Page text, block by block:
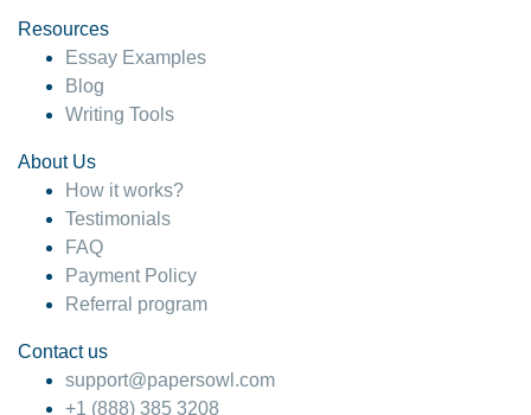
Resources
Essay Examples
Blog
Writing Tools
About Us
How it works?
Testimonials
FAQ
Payment Policy
Referral program
Contact us
support@papersowl.com
+1 (888) 385 3208